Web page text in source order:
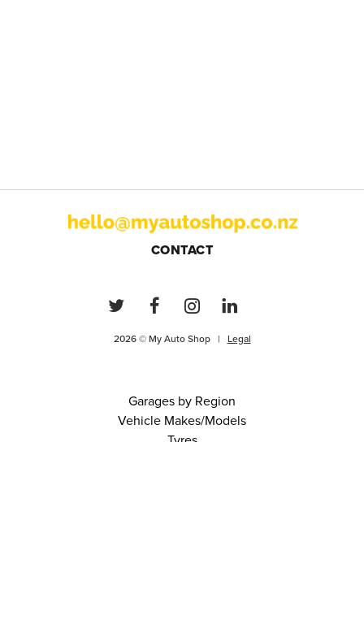
CONTACT
2026 © My Auto Shop | Legal
Garages by Region
Vehicle Makes/Models
Tyres